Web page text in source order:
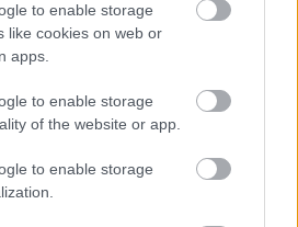
to enable storage
like cookies on web or
apps.
to enable storage
of the website or app.
to enable storage
pilnām klints alām.